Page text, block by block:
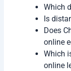
Which
Is
Does
online
Which
online